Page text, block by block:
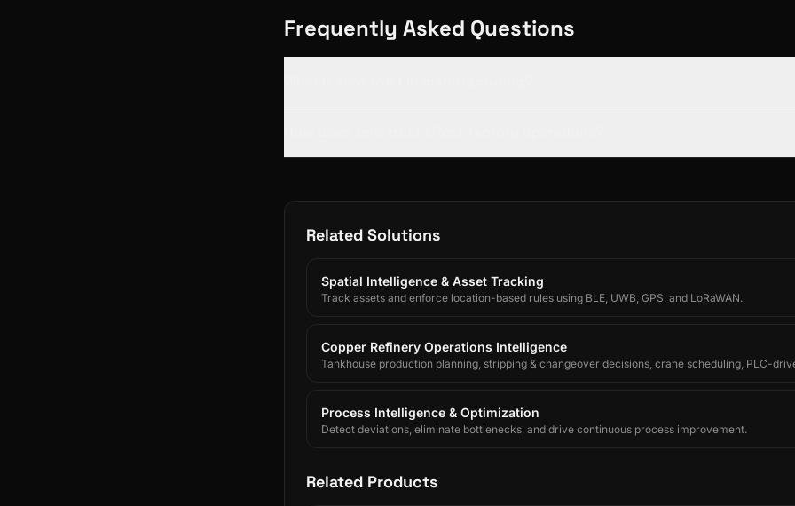
Frequently Asked Questions
Related Solutions
Spatial Intelligence & Asset Tracking
Track assets and enforce location-based rules using BLE, UWB, GPS, and LoRaWAN.
Copper Refinery Operations Intelligence
Tankhouse production planning, stripping & changeover decisions, crane scheduling, PLC-
Process Intelligence & Optimization
Detect deviations, eliminate bottlenecks, and drive continuous process improvement.
Related Products